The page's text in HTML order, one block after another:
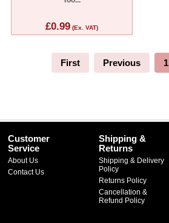
£0.99 (Ex. VAT)
First Previous 1
Customer
Service
About Us
Contact Us
Shipping &
Returns
Shipping & Delivery
Policy
Returns Policy
Cancellation &
Refund Policy